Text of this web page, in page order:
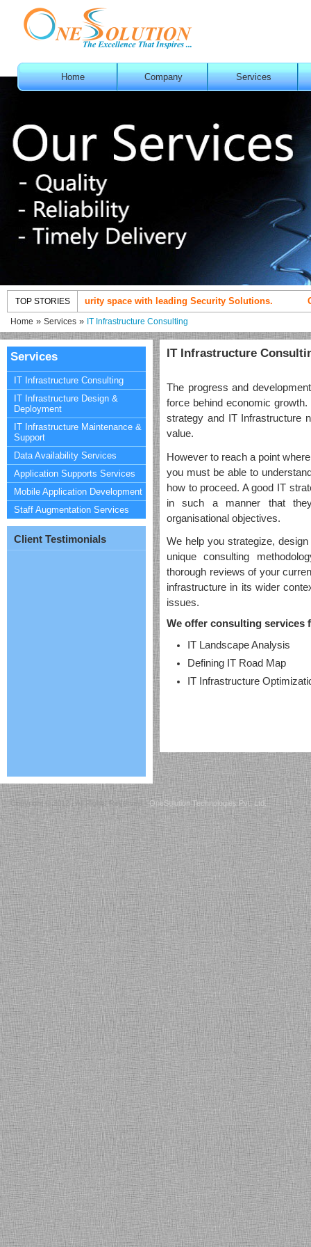
Home Company Services
TOP STORIES
in IT Security space with leading Security Solutions.
Home » Services » IT Infrastructure Consulting
Services
IT Infrastructure Consulting
IT Infrastructure Design &
Deployment
IT Infrastructure Maintenance &
Support
Data Availability Services
Application Supports Services
Mobile Application Development
Staff Augmentation Services
Client Testimonials
IT Infrastructure
The progress and
force behind economic
strategy and IT Infrastructure
value.
However to reach a point
you must be able to
how to proceed. A good IT
in such a manner that
organisational objectives.
We help you strategize,
unique consulting
thorough reviews of your
infrastructure in its wider
issues.
We offer consulting services
IT Landscape Analysis
Defining IT Road Map
IT Infrastructure
Copyright © 2012 - All Rights Reserved -OneSolution Technologies Pvt. Ltd.